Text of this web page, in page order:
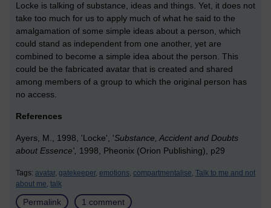
Locke is talking of substance, ideas and things. Yet, it does not
take too much for us to apply much of what he said to the
amalgamation of some simple ideas about a person, which
could stand as independent from one another, yet are
combined to become a simple idea about the person. This
could be the fabricated avatar that is created and shared
among members of a group to which the original person has
no access.
References
Ayers, M., 1998, 'Locke', 'Substance, Accident and Doubts
about Essence', 1998, Pheonix (Orion Publishing), p29
Tags: avatar, gatekeeper, emotions, compartmentalise, Talk to me and not
about me, talk
Permalink
1 comment